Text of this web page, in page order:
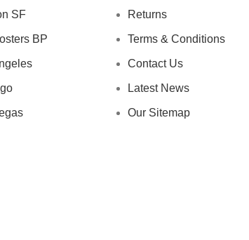
SF
BP
Returns
Terms & Conditions
Contact Us
Latest News
Our Sitemap